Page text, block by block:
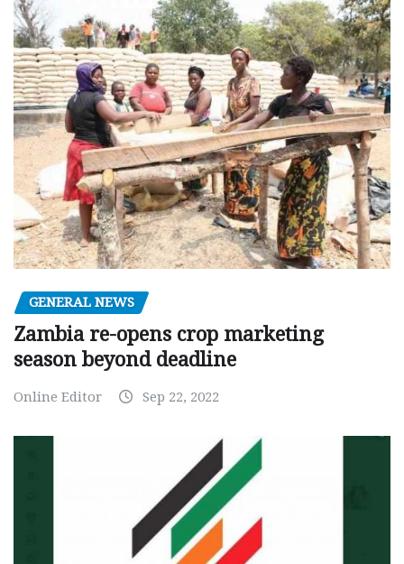
GENERAL NEWS
Zambia re-opens crop marketing
season beyond deadline
Online Editor Sep 22, 2022